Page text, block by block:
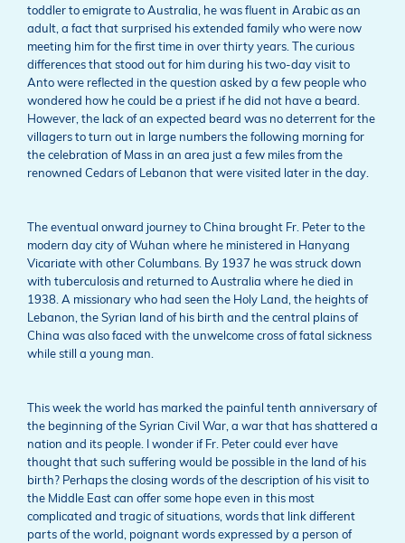
toddler to emigrate to Australia, he was fluent in Arabic as an
adult, a fact that surprised his extended family who were now
meeting him for the first time in over thirty years. The curious
differences that stood out for him during his two-day visit to
Anto were reflected in the question asked by a few people who
wondered how he could be a priest if he did not have a beard.
However, the lack of an expected beard was no deterrent for the
villagers to turn out in large numbers the following morning for
the celebration of Mass in an area just a few miles from the
renowned Cedars of Lebanon that were visited later in the day.
The eventual onward journey to China brought Fr. Peter to the
modern day city of Wuhan where he ministered in Hanyang
Vicariate with other Columbans. By 1937 he was struck down
with tuberculosis and returned to Australia where he died in
1938. A missionary who had seen the Holy Land, the heights of
Lebanon, the Syrian land of his birth and the central plains of
China was also faced with the unwelcome cross of fatal sickness
while still a young man.
This week the world has marked the painful tenth anniversary of
the beginning of the Syrian Civil War, a war that has shattered a
nation and its people. I wonder if Fr. Peter could ever have
thought that such suffering would be possible in the land of his
birth? Perhaps the closing words of the description of his visit to
the Middle East can offer some hope even in this most
complicated and tragic of situations, words that link different
parts of the world, poignant words expressed by a person of